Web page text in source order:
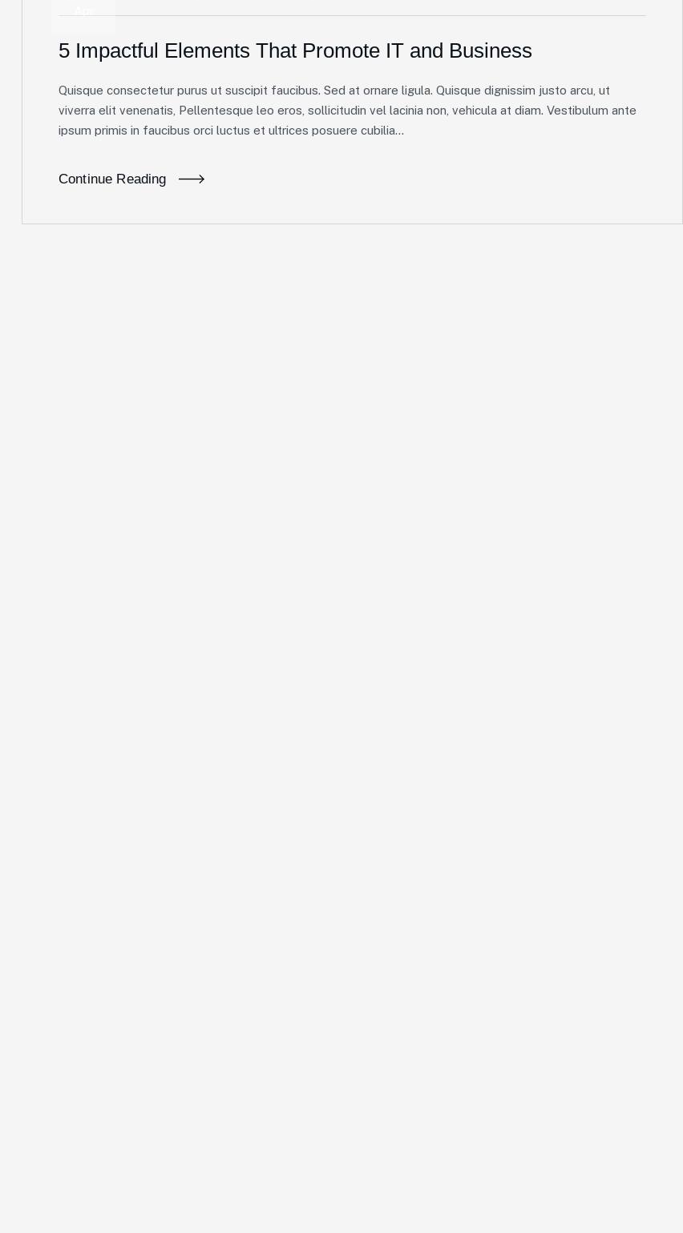
5 Impactful Elements That Promote IT and Business
Quisque consectetur purus ut suscipit faucibus. Sed at ornare ligula. Quisque dignissim justo arcu, ut
viverra elit venenatis, Pellentesque leo eros, sollicitudin vel lacinia non, vehicula at diam. Vestibulum ante
ipsum primis in faucibus orci luctus et ultrices posuere cubilia...
Continue Reading